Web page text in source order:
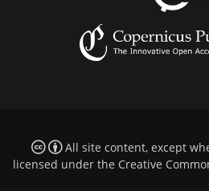
All site content, except
licensed under the Creative